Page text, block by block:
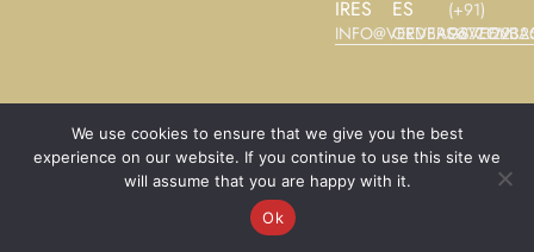
IRES
INFO@VEEVBAGS.COM
ES
(+91)
©2025
Veev®
Terms and Conditions
We use cookies to ensure that we give you the best
experience on our website. If you continue to use this site we
will assume that you are happy with it.
Ok